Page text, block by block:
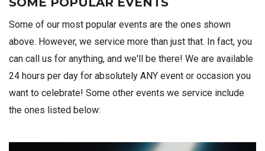
Some of our most popular events are the ones shown
above. However, we service more than just that. In fact, you
can call us for anything, and we'll be there! We are available
24 hours per day for absolutely ANY event or occasion you
want to celebrate! Some other events we service include
the ones listed below: